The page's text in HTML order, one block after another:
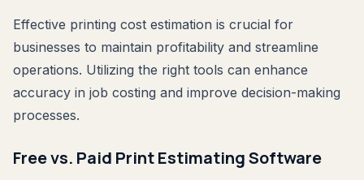
Effective printing cost estimation is crucial for
businesses to maintain profitability and streamline
operations. Utilizing the right tools can enhance
accuracy in job costing and improve decision-making
processes.
Free vs. Paid Print Estimating Software